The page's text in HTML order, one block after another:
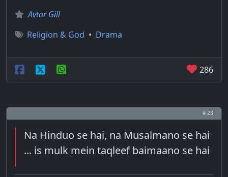
Avtar Gill
Religion & God • Drama
286
# 23
Na Hinduo se hai, na Musalmano se hai
... is mulk mein taqleef baimaano se hai